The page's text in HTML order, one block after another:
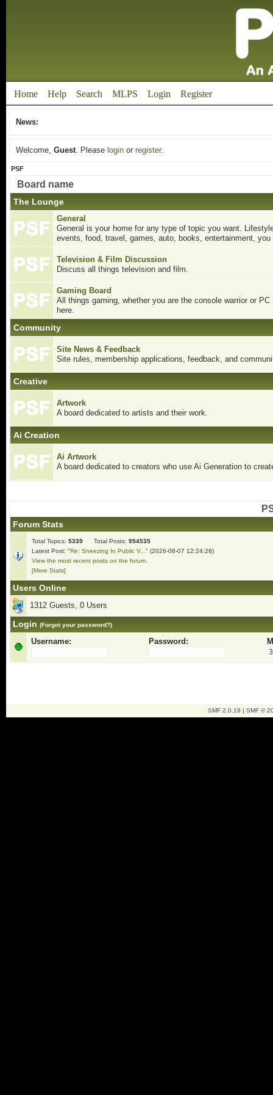
Home Help Search MLPS Login Register
News:
Welcome, Guest. Please loginor register.
PSF
Board name
The Lounge
General
General is your home for any type of topic you want.
events, food, travel, games, auto, books, entertainment, you
Television & Film Discussion
Discuss all things television and film.
Gaming Board
All things gaming, whether you are the console warrior or
here.
Community
Site News & Feedback
Site rules, membership applications, feedback, and
Creative
Artwork
A board dedicated to artists and their work.
Ai Creation
Ai Artwork
A board dedicated to creators who use Ai Generation to
Forum Stats
Total Topics: 5339Total Posts: 954535
Latest Post: "Re: Sneezing In Public V... " (2026-08-07 12:24:28)
View the most recent posts on the forum.
[More Stats]
Users Online
1312 Guests, 0 Users
Login (Forgot your password?)
Username: Password:
SMF 2.0.19 | SMF ©